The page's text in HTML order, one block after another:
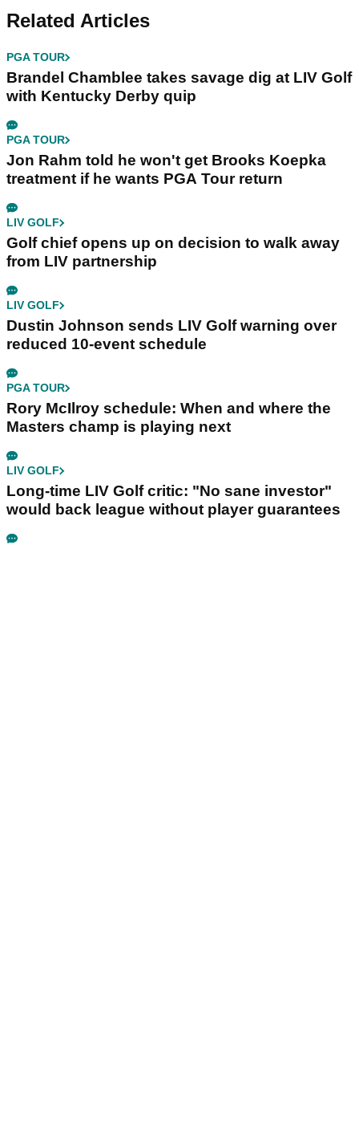
Related Articles
PGA TOUR
Brandel Chamblee takes savage dig at LIV Golf
with Kentucky Derby quip
PGA TOUR
Jon Rahm told he won't get Brooks Koepka
treatment if he wants PGA Tour return
LIV GOLF
Golf chief opens up on decision to walk away
from LIV partnership
LIV GOLF
Dustin Johnson sends LIV Golf warning over
reduced 10-event schedule
PGA TOUR
Rory McIlroy schedule: When and where the
Masters champ is playing next
LIV GOLF
Long-time LIV Golf critic: "No sane investor"
would back league without player guarantees